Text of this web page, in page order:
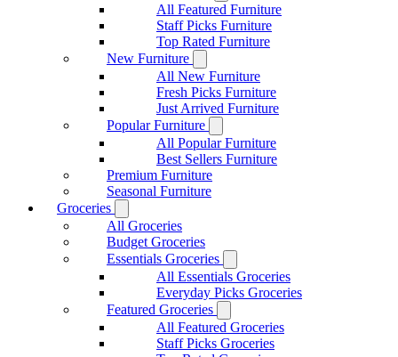
All Featured Furniture
Staff Picks Furniture
Top Rated Furniture
New Furniture
All New Furniture
Fresh Picks Furniture
Just Arrived Furniture
Popular Furniture
All Popular Furniture
Best Sellers Furniture
Premium Furniture
Seasonal Furniture
Groceries
All Groceries
Budget Groceries
Essentials Groceries
All Essentials Groceries
Everyday Picks Groceries
Featured Groceries
All Featured Groceries
Staff Picks Groceries